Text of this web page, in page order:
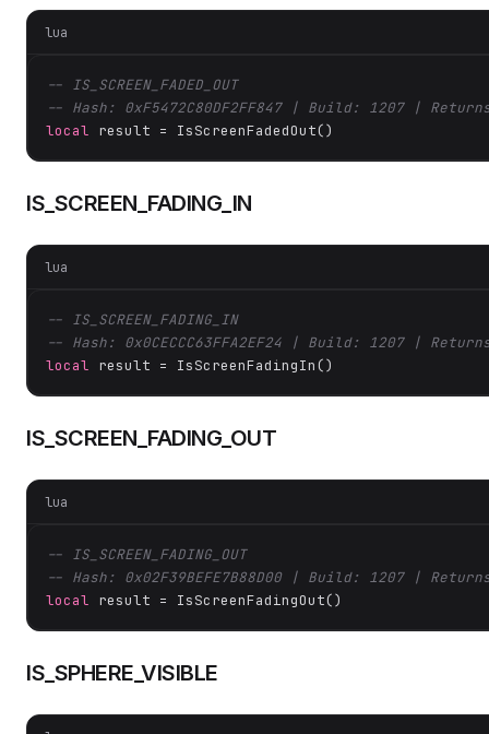
lua
-- IS_SCREEN_FADED_OUT
-- Hash: 0xF5472C80DF2FF847 | Build: 1207 |
local result = IsScreenFadedOut()
IS_SCREEN_FADING_IN
lua
-- IS_SCREEN_FADING_IN
-- Hash: 0x0CECCC63FFA2EF24 | Build: 1207 |
local result = IsScreenFadingIn()
IS_SCREEN_FADING_OUT
lua
-- IS_SCREEN_FADING_OUT
-- Hash: 0x02F39BEFE7B88D00 | Build: 1207 |
local result = IsScreenFadingOut()
IS_SPHERE_VISIBLE